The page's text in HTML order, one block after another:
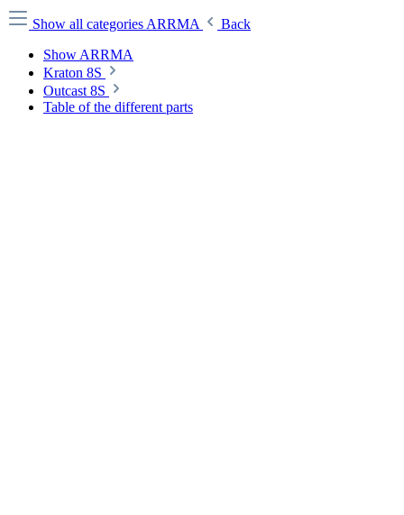
Show all categories ARRMA
Back
Show ARRMA
Kraton 8S
Outcast 8S
Table of the different parts